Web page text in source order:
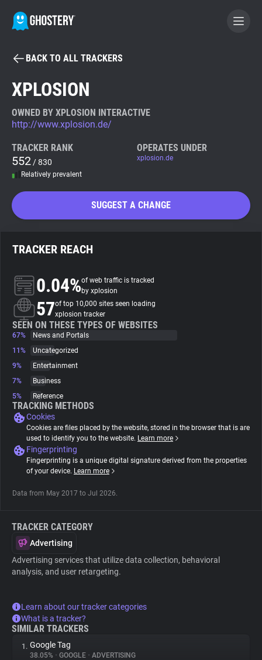
BECOME A CONTRIBUTOR
Tracker & Ad Blocker
WhoTracks.Me
Search
About
Trackers
Websites
Tracking Reach
BACK TO ALL TRACKERS
XPLOSION
OWNED BY XPLOSION INTERACTIVE
http://www.xplosion.de/
TRACKER RANK
552 / 830
Relatively prevalent
OPERATES UNDER
xplosion.de
SUGGEST A CHANGE
TRACKER REACH
0.04%of web traffic is tracked
by xplosion
57of top 10,000 sites seen loading
xplosion tracker
SEEN ON THESE TYPES OF WEBSITES
67%
News and Portals
11%
Uncategorized
9%
Entertainment
7%
Business
5%
Reference
TRACKING METHODS
Cookies
Cookies are files placed by the website, stored in the browser that is are
used to identify you to the website. Learn more
Fingerprinting
Fingerprinting is a unique digital signature derived from the properties
of your device. Learn more
Data from May 2017 to Jul 2026.
TRACKER CATEGORY
Advertising
Advertising services that utilize data collection, behavioral
analysis, and user retargeting.
Learn about our tracker categories
What is a tracker?
SIMILAR TRACKERS
1. Google Tag
38.05% • GOOGLE • ADVERTISING